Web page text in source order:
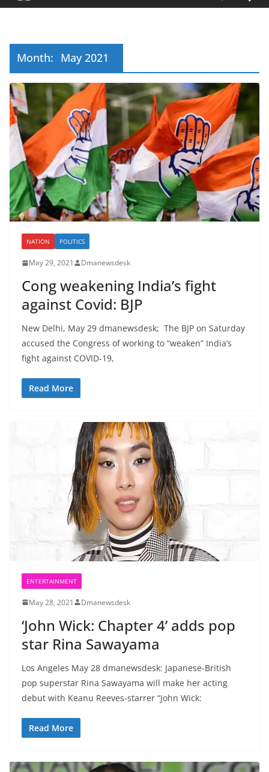
Month: May 2021
NATION POLITICS
May 29, 2021 Dmanewsdesk
Cong weakening India’s fight
against Covid: BJP
New Delhi, May 29 dmanewsdesk; The BJP on Saturday
accused the Congress of working to “weaken” India’s
fight against COVID-19,
Read More
ENTERTAINMENT
May 28, 2021 Dmanewsdesk
‘John Wick: Chapter 4’ adds pop
star Rina Sawayama
Los Angeles May 28 dmanewsdesk: Japanese-British
pop superstar Rina Sawayama will make her acting
debut with Keanu Reeves-starrer “John Wick:
Read More